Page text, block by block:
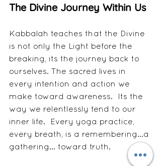
The Divine Journey Within Us
Kabbalah teaches that the Divine
is not only the Light before the
breaking, its the journey back to
ourselves. The sacred lives in
every intention and action we
make toward awareness.  Its the
way we relentlessly tend to our
inner life.  Every yoga practice,
every breath, is a remembering...a
gathering... toward truth.